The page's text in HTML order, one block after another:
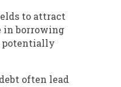
to attract
in borrowing
potentially
often lead